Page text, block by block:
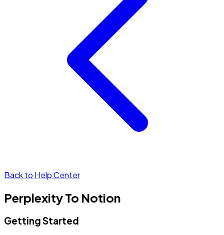
Back to Help Center
Perplexity To Notion
Getting Started